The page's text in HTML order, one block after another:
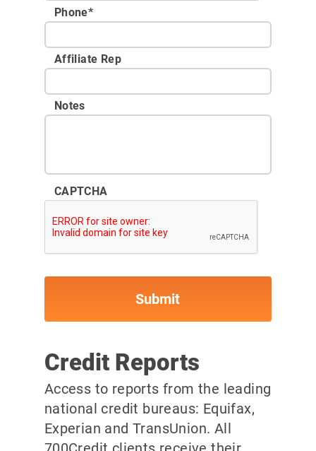
Phone*
Affiliate Rep
Notes
CAPTCHA
Credit Reports
Access to reports from the leading
national credit bureaus: Equifax,
Experian and TransUnion. All